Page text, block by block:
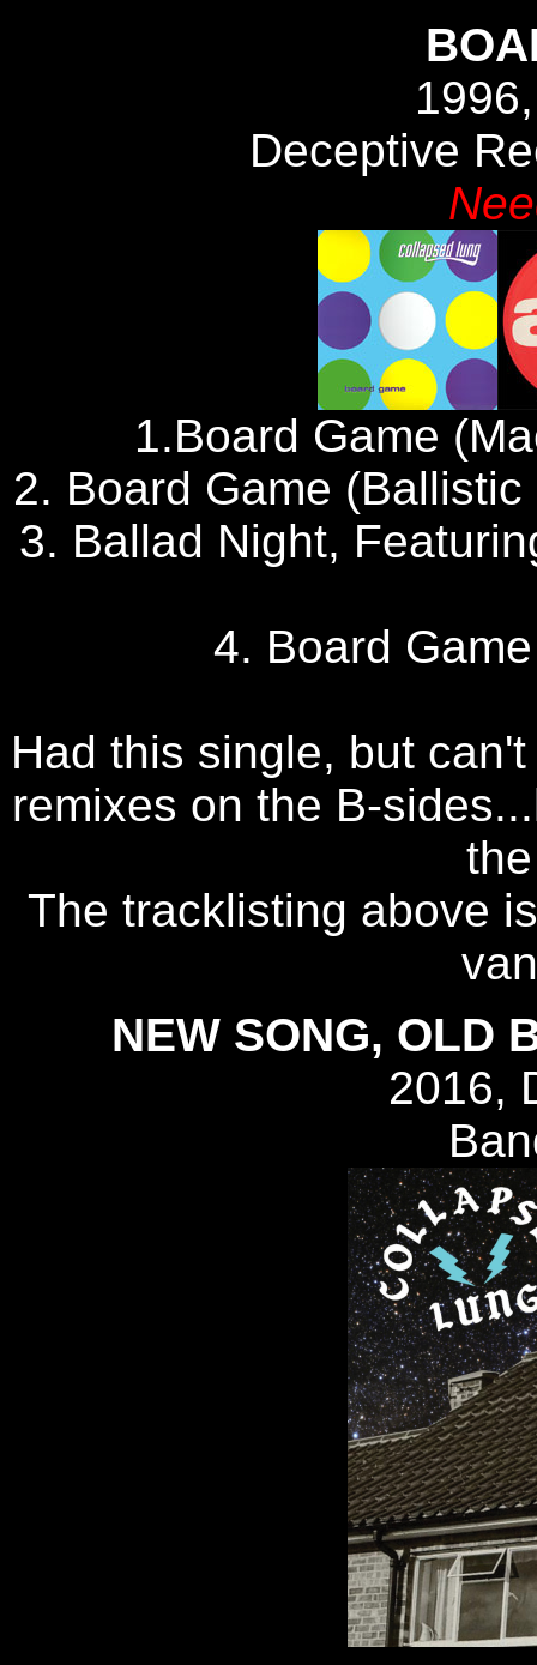
Deceptive
1.Board Game
2. Board Game
3. Ballad Night,
4. Board
Had this single, but
remixes on the B-
The tracklisting above
NEW SONG, OLD
2016,